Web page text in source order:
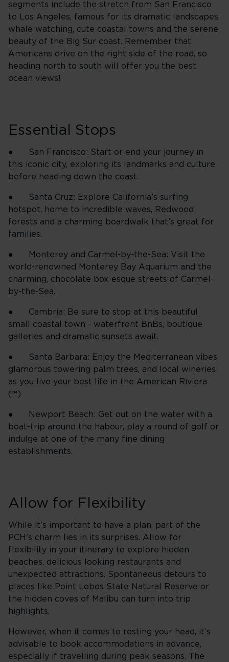
segments include the stretch from San Francisco
to Los Angeles, famous for its dramatic landscapes,
whale watching, cute coastal towns and the serene
beauty of the Big Sur coast. Remember that
Americans drive on the right side of the road, so
heading north to south will offer you the best
ocean views!
Essential Stops
● San Francisco: Start or end your journey in
this iconic city, exploring its landmarks and culture
before heading down the coast.
● Santa Cruz: Explore California’s surfing
hotspot, home to incredible waves, Redwood
forests and a charming boardwalk that’s great for
families.
● Monterey and Carmel-by-the-Sea: Visit the
world-renowned Monterey Bay Aquarium and the
charming, chocolate box-esque streets of Carmel-
by-the-Sea.
● Cambria: Be sure to stop at this beautiful
small coastal town - waterfront BnBs, boutique
galleries and dramatic sunsets await.
● Santa Barbara: Enjoy the Mediterranean vibes,
glamorous towering palm trees, and local wineries
as you live your best life in the American Riviera
(™)
● Newport Beach: Get out on the water with a
boat-trip around the habour, play a round of golf or
indulge at one of the many fine dining
establishments.
Allow for Flexibility
While it's important to have a plan, part of the
PCH's charm lies in its surprises. Allow for
flexibility in your itinerary to explore hidden
beaches, delicious looking restaurants and
unexpected attractions. Spontaneous detours to
places like Point Lobos State Natural Reserve or
the hidden coves of Malibu can turn into trip
highlights.
However, when it comes to resting your head, it’s
advisable to book accommodations in advance,
especially if travelling during peak seasons. The